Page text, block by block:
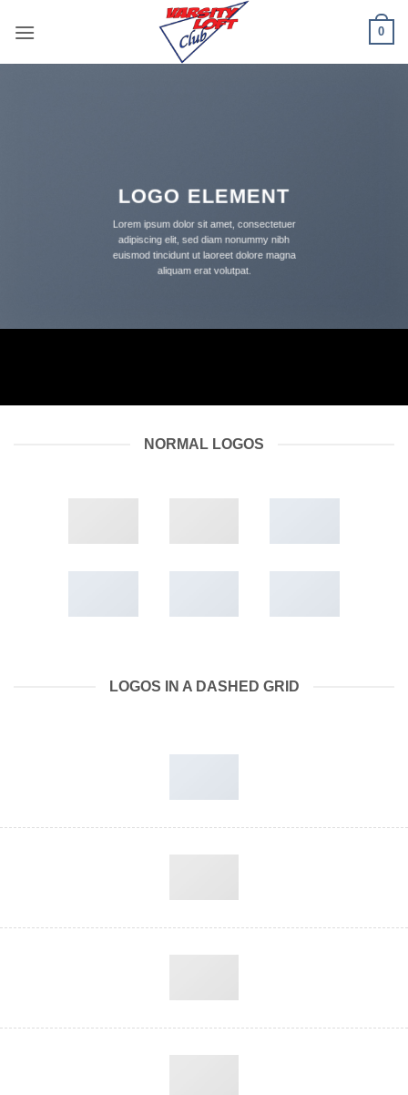
0
LOGO ELEMENT
Lorem ipsum dolor sit amet, consectetuer
adipiscing elit, sed diam nonummy nibh
euismod tincidunt ut laoreet dolore magna
aliquam erat volutpat.
NORMAL LOGOS
LOGOS IN A DASHED GRID